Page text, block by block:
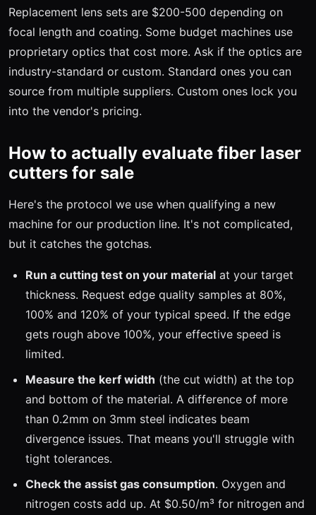
Replacement lens sets are $200-500 depending on
focal length and coating. Some budget machines use
proprietary optics that cost more. Ask if the optics are
industry-standard or custom. Standard ones you can
source from multiple suppliers. Custom ones lock you
into the vendor's pricing.
How to actually evaluate fiber laser
cutters for sale
Here's the protocol we use when qualifying a new
machine for our production line. It's not complicated,
but it catches the gotchas.
Run a cutting test on your material at your target
thickness. Request edge quality samples at 80%,
100% and 120% of your typical speed. If the edge
gets rough above 100%, your effective speed is
limited.
Measure the kerf width (the cut width) at the top
and bottom of the material. A difference of more
than 0.2mm on 3mm steel indicates beam
divergence issues. That means you'll struggle with
tight tolerances.
Check the assist gas consumption. Oxygen and
nitrogen costs add up. At $0.50/m³ for nitrogen and